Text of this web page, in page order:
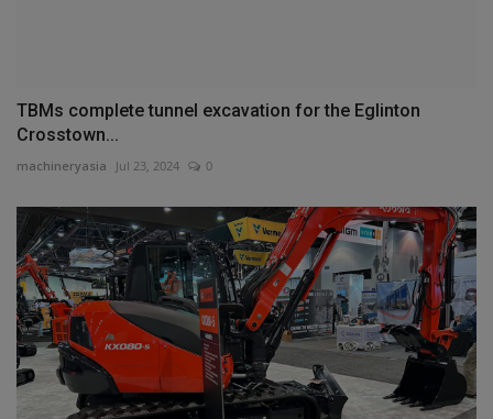
TBMs complete tunnel excavation for the Eglinton
Crosstown...
machineryasia Jul 23, 2024 0